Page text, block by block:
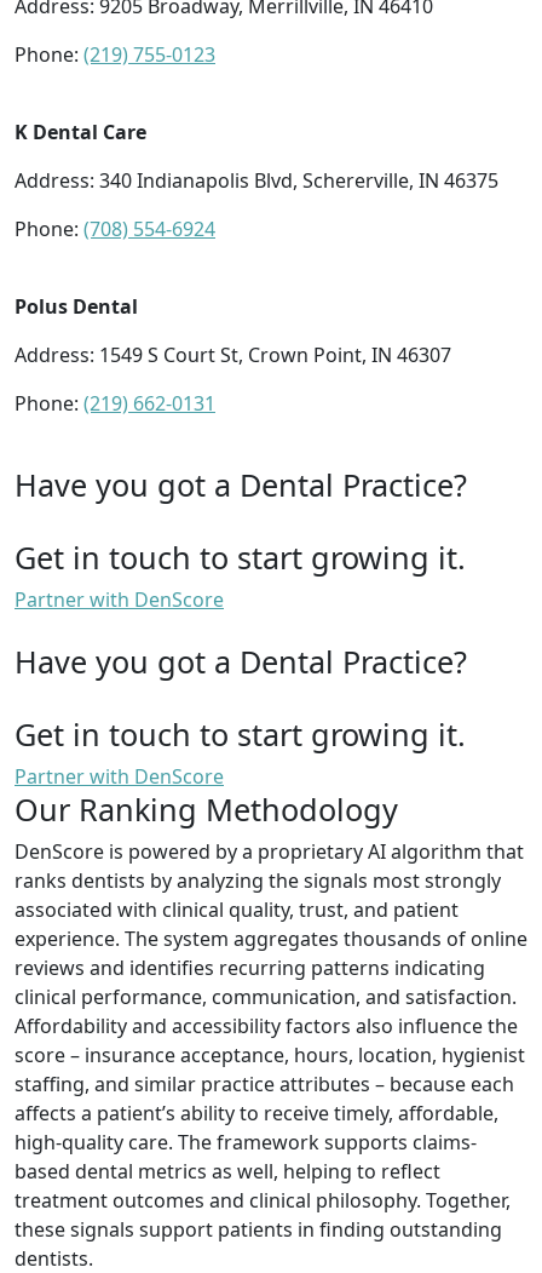
Address: 9205 Broadway, Merrillville, IN 46410
Phone: (219) 755-0123
K Dental Care
Address: 340 Indianapolis Blvd, Schererville, IN 46375
Phone: (708) 554-6924
Polus Dental
Address: 1549 S Court St, Crown Point, IN 46307
Phone: (219) 662-0131
Have you got a Dental Practice?
Get in touch to start growing it.
Partner with DenScore
Have you got a Dental Practice?
Get in touch to start growing it.
Partner with DenScore
Our Ranking Methodology
DenScore is powered by a proprietary AI algorithm that
ranks dentists by analyzing the signals most strongly
associated with clinical quality, trust, and patient
experience. The system aggregates thousands of online
reviews and identifies recurring patterns indicating
clinical performance, communication, and satisfaction.
Affordability and accessibility factors also influence the
score – insurance acceptance, hours, location, hygienist
staffing, and similar practice attributes – because each
affects a patient’s ability to receive timely, affordable,
high-quality care. The framework supports claims-
based dental metrics as well, helping to reflect
treatment outcomes and clinical philosophy. Together,
these signals support patients in finding outstanding
dentists.